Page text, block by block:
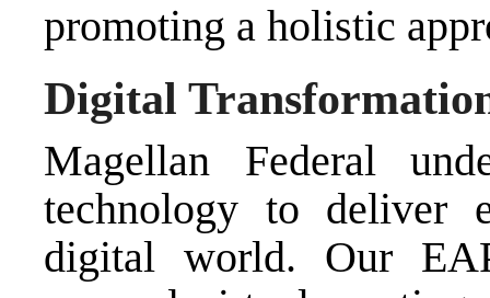
promoting a holistic
Digital
Magellan Federal
technology to deliver
digital world. Our